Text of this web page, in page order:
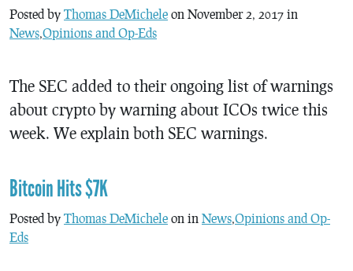
Posted by Thomas DeMichele on November 2, 2017 in
News,Opinions and Op-Eds
The SEC added to their ongoing list of warnings
about crypto by warning about ICOs twice this
week. We explain both SEC warnings.
Bitcoin Hits $7K
Posted by Thomas DeMichele on in News,Opinions and Op-
Eds